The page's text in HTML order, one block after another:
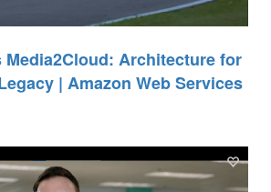
Media2Cloud: Architecture for
| Amazon Web Services